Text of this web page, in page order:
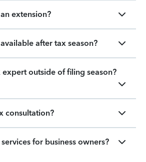
extension?
after tax season?
outside of filing season?
consultation?
for business owners?